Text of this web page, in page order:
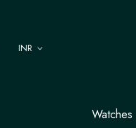
INR
Watches